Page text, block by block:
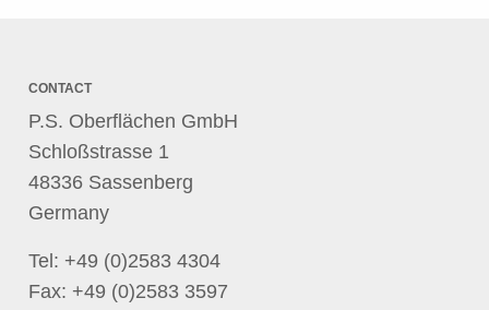
CONTACT
P.S. Oberflächen GmbH
Schloßstrasse 1
48336 Sassenberg
Germany
Tel: +49 (0)2583 4304
Fax: +49 (0)2583 3597